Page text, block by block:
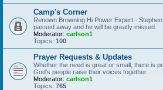
Camp's Corner
Renown Browning Hi Power Expert -
passed away and he will be greatly missed.
Moderator: carlson1
Topics: 100
Prayer Requests & Updates
Whether the need is great or small, there is
God's people raise their voices together.
Moderator: carlson1
Topics: 765